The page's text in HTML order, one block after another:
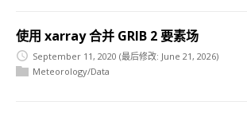
使用 xarray 合并 GRIB 2 要素场
September 11, 2020 (最后修改: June 21, 2026)
Meteorology/Data